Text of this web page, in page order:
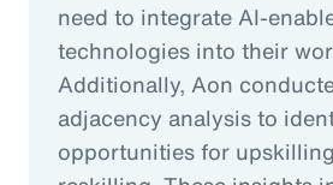
need to integrate AI-
technologies into their
Additionally, Aon
adjacency analysis to
opportunities for